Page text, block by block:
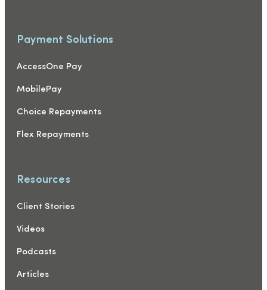
Payment Solutions
AccessOne Pay
MobilePay
Choice Repayments
Flex Repayments
Resources
Client Stories
Videos
Podcasts
Articles